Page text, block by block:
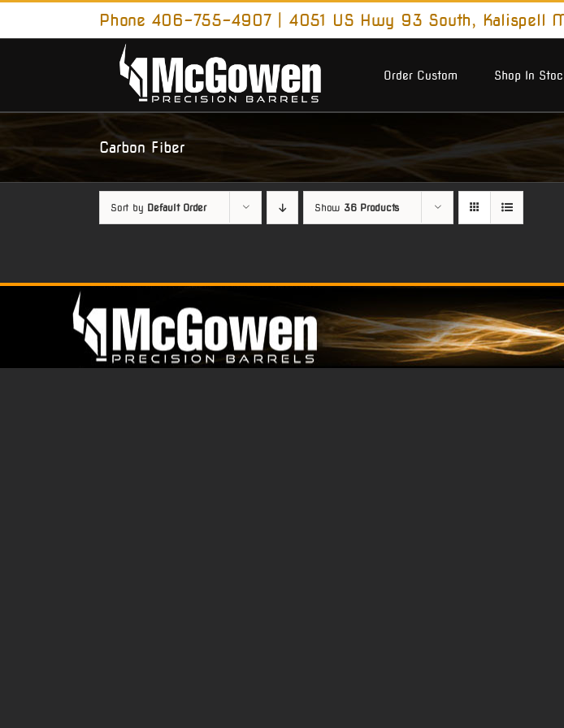
Skip
content
Phone 406-755-4907 | 4051 US Hwy 93 South, Kalispell
Order Custom
Shop In
Carbon Fiber
Sort by Default Order Show 36 Products